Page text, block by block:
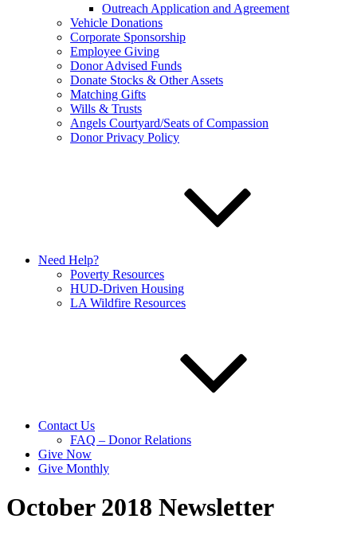
Outreach Application and Agreement
Vehicle Donations
Corporate Sponsorship
Employee Giving
Donor Advised Funds
Donate Stocks & Other Assets
Matching Gifts
Wills & Trusts
Angels Courtyard/Seats of Compassion
Donor Privacy Policy
Need Help?
Poverty Resources
HUD-Driven Housing
LA Wildfire Resources
Contact Us
FAQ – Donor Relations
Give Now
Give Monthly
October 2018 Newsletter